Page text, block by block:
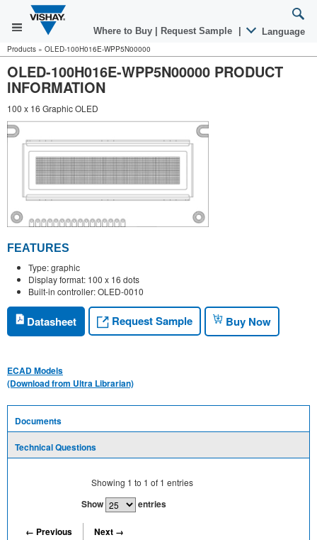
Where to Buy Request Sample Language
Products » OLED-100H016E-WPP5N00000
OLED-100H016E-WPP5N00000 PRODUCT
INFORMATION
100 x 16 Graphic OLED
FEATURES
Type: graphic
Display format: 100 x 16 dots
Built-in controller: OLED-0010
Datasheet Request Sample Buy Now
ECAD Models
(Download from Ultra Librarian)
Documents
Technical Questions
Showing 1 to 1 of 1 entries
Show entries
← Previous
Next →